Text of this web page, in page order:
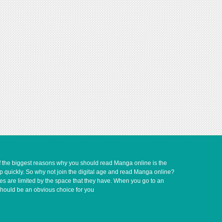
biggest reasons why you should read Manga online is the
quickly. So why not join the digital age and read Manga online?
are limited by the space that they have. When you go to an
be an obvious choice for you